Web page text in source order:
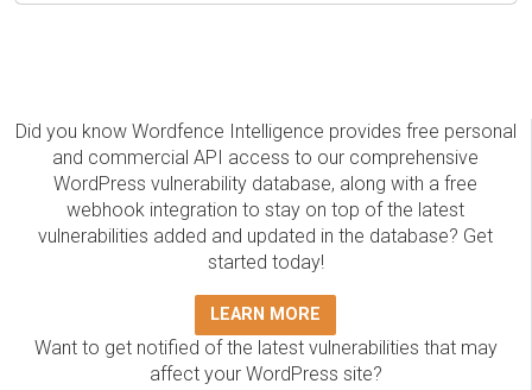
Did you know Wordfence Intelligence provides free personal
and commercial API access to our comprehensive
WordPress vulnerability database, along with a free
webhook integration to stay on top of the latest
vulnerabilities added and updated in the database? Get
started today!
LEARN MORE
Want to get notified of the latest vulnerabilities that may
affect your WordPress site?